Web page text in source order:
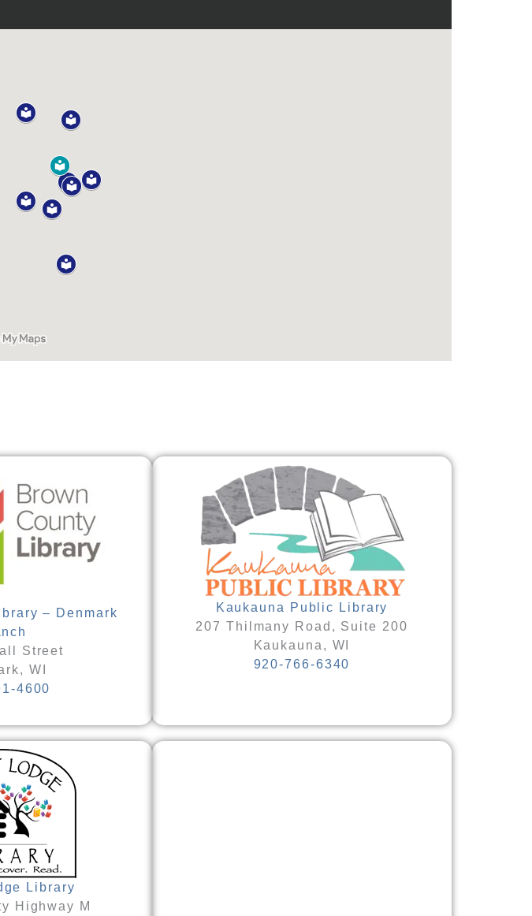
– Denmark
Street
WI
4600
Kaukauna Public Library
207 Thilmany Road, Suite 200
Kaukauna, WI
920-766-6340
Library
Highway M